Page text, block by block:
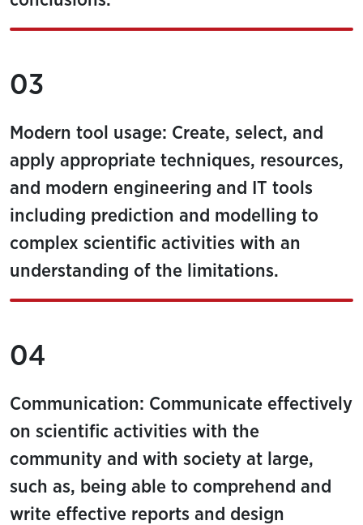
03
Modern tool usage: Create, select, and
apply appropriate techniques, resources,
and modern engineering and IT tools
including prediction and modelling to
complex scientific activities with an
understanding of the limitations.
04
Communication: Communicate effectively
on scientific activities with the
community and with society at large,
such as, being able to comprehend and
write effective reports and design